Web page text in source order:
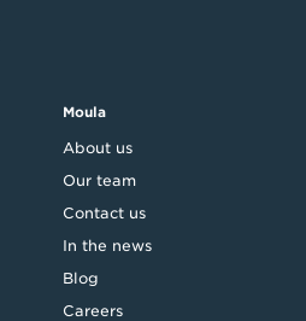
Moula
About us
Our team
Contact us
In the news
Blog
Careers